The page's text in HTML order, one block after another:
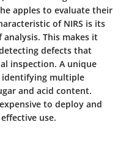
apples to evaluate their
of NIRS is its
This makes it
defects that
inspection. A unique
identifying multiple
and acid content.
to deploy and
use.